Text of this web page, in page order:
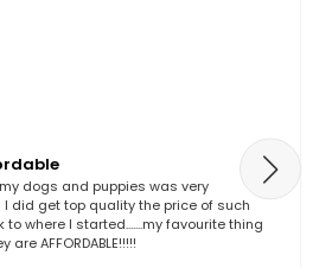
dogs and puppies was very
did get top quality the price of such
where I started.......my favourite thing
AFFORDABLE!!!!!